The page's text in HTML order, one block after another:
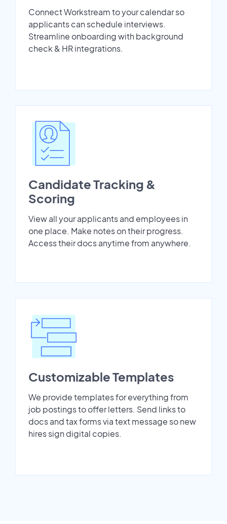
Connect Workstream to your calendar so
applicants can schedule interviews.
Streamline onboarding with background
check & HR integrations.
Candidate Tracking &
Scoring
View all your applicants and employees in
one place. Make notes on their progress.
Access their docs anytime from anywhere.
Customizable Templates
We provide templates for everything from
job postings to offer letters. Send links to
docs and tax forms via text message so new
hires sign digital copies.